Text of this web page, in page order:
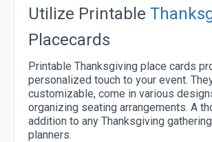
Utilize Printable
Placecards
Printable Thanksgiving place cards
personalized touch to your event.
customizable, come in various
organizing seating arrangements. A
addition to any Thanksgiving
planners.